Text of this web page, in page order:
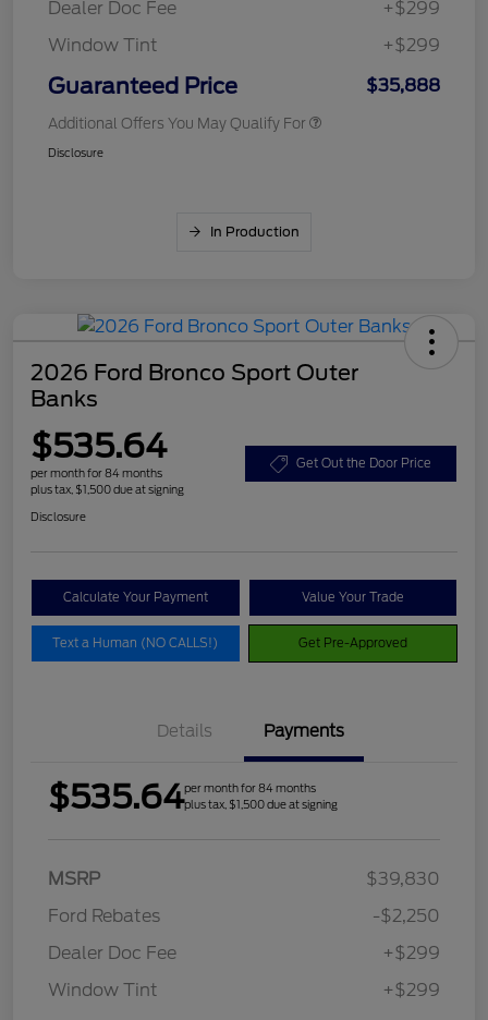
Dealer Doc Fee
+$299
Window Tint
+$299
Guaranteed Price $35,888
Additional Offers You May Qualify For
Disclosure
In Production
2026 Ford Bronco Sport Outer
Banks
$535.64
per month for 84 months
plus tax, $1,500 due at signing
Get Out the Door Price
Disclosure
Calculate Your Payment Value Your Trade
Text a Human (NO CALLS!) Get Pre-Approved
Details Payments
$535.64per month for 84 months
plus tax, $1,500 due at signing
MSRP
$39,830
Ford Rebates
-$2,250
Dealer Doc Fee
+$299
Window Tint
+$299